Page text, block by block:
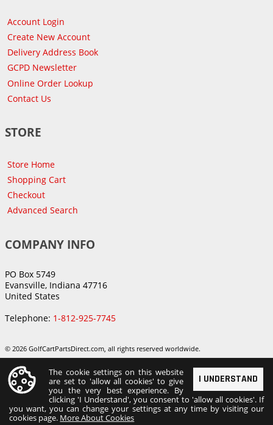
Account Login
Create New Account
Delivery Address Book
GCPD Newsletter
Online Order Lookup
Contact Us
STORE
Store Home
Shopping Cart
Checkout
Advanced Search
COMPANY INFO
PO Box 5749
Evansville, Indiana 47716
United States
Telephone: 1-812-925-7745
© 2026 GolfCartPartsDirect.com, all rights reserved worldwide.
I UNDERSTAND
The cookie settings on this website
are set to 'allow all cookies' to give
you the very best experience. By
clicking 'I Understand', you consent to 'allow all cookies'. If
you want, you can change your settings at any time by visiting our
cookies page. More About Cookies